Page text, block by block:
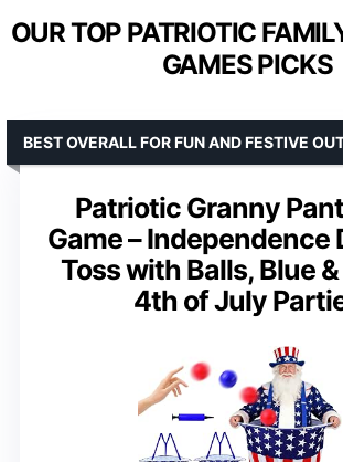
OUR TOP PATRIOTIC
GAMES PICKS
Patriotic Granny
Game – Independence
Toss with Balls, Blue
4th of July
BEST OVERALL FOR FUN AND FESTIVE